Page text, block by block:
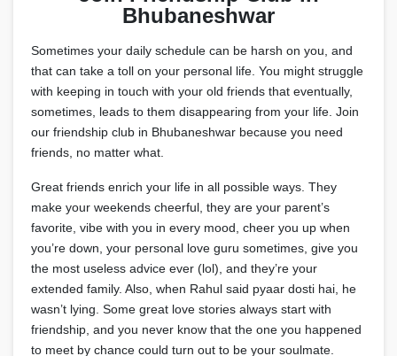
Bhubaneshwar
Sometimes your daily schedule can be harsh on you, and
that can take a toll on your personal life. You might struggle
with keeping in touch with your old friends that eventually,
sometimes, leads to them disappearing from your life. Join
our friendship club in Bhubaneshwar because you need
friends, no matter what.
Great friends enrich your life in all possible ways. They
make your weekends cheerful, they are your parent’s
favorite, vibe with you in every mood, cheer you up when
you’re down, your personal love guru sometimes, give you
the most useless advice ever (lol), and they’re your
extended family. Also, when Rahul said pyaar dosti hai, he
wasn’t lying. Some great love stories always start with
friendship, and you never know that the one you happened
to meet by chance could turn out to be your soulmate.